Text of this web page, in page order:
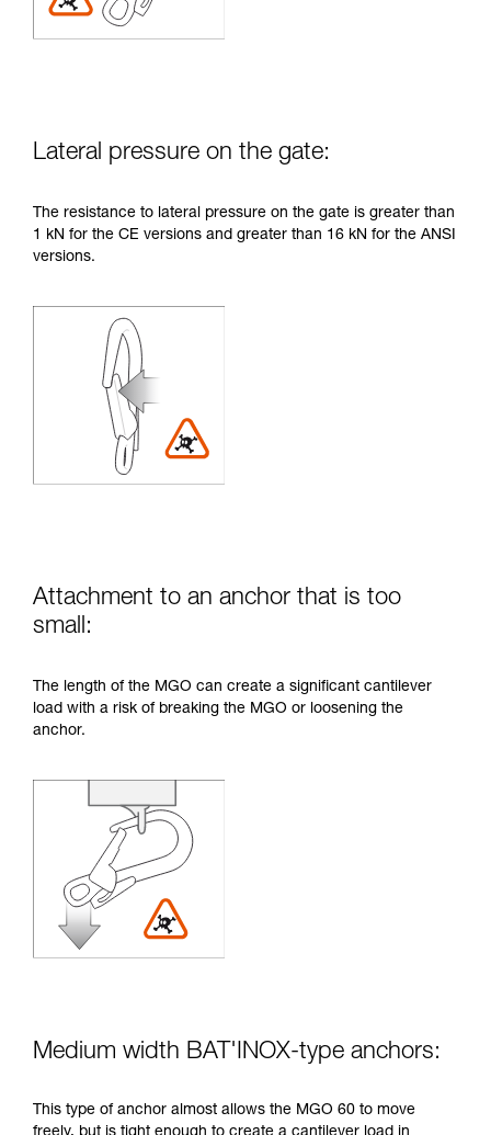
Lateral pressure on the gate:
The resistance to lateral pressure on the gate is greater than
1 kN for the CE versions and greater than 16 kN for the ANSI
versions.
Attachment to an anchor that is too
small:
The length of the MGO can create a significant cantilever
load with a risk of breaking the MGO or loosening the
anchor.
Medium width BAT'INOX-type anchors:
This type of anchor almost allows the MGO 60 to move